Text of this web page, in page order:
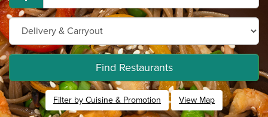
Find Restaurants
Filter by Cuisine & Promotion View Map